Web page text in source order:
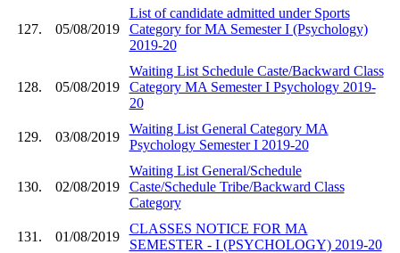
127. 05/08/2019
List of candidate admitted under Sports
Category for MA Semester I (Psychology)
2019-20
128. 05/08/2019
Waiting List Schedule Caste/Backward Class
Category MA Semester I Psychology 2019-
20
129. 03/08/2019
Waiting List General Category MA
Psychology Semester I 2019-20
130. 02/08/2019
Waiting List General/Schedule
Caste/Schedule Tribe/Backward Class
Category
131. 01/08/2019
CLASSES NOTICE FOR MA
SEMESTER - I (PSYCHOLOGY) 2019-20